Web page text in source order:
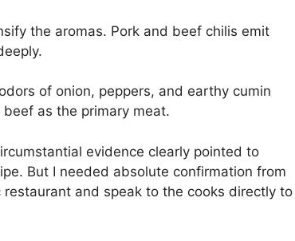
the aromas. Pork and beef chilis emit
of onion, peppers, and earthy cumin
as the primary meat.
evidence clearly pointed to
But I needed absolute confirmation from
and speak to the cooks directly to